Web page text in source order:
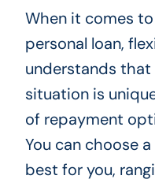
When it comes
personal loan,
understands that
situation is
of repayment
You can choose
best for you,